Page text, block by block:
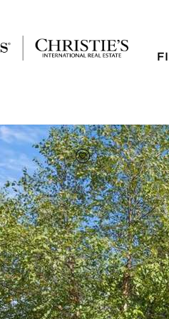
Add to
FAVORITE
Information | Taxes &
Public Transit |
Avenue